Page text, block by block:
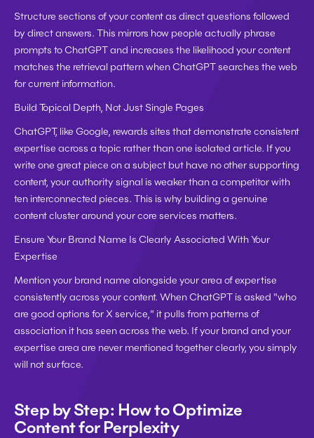
Structure sections of your content as direct questions followed
by direct answers. This mirrors how people actually phrase
prompts to ChatGPT and increases the likelihood your content
matches the retrieval pattern when ChatGPT searches the web
for current information.
Build Topical Depth, Not Just Single Pages
ChatGPT, like Google, rewards sites that demonstrate consistent
expertise across a topic rather than one isolated article. If you
write one great piece on a subject but have no other supporting
content, your authority signal is weaker than a competitor with
ten interconnected pieces. This is why building a genuine
content cluster around your core services matters.
Ensure Your Brand Name Is Clearly Associated With Your
Expertise
Mention your brand name alongside your area of expertise
consistently across your content. When ChatGPT is asked "who
are good options for X service," it pulls from patterns of
association it has seen across the web. If your brand and your
expertise area are never mentioned together clearly, you simply
will not surface.
Step by Step: How to Optimize
Content for Perplexity